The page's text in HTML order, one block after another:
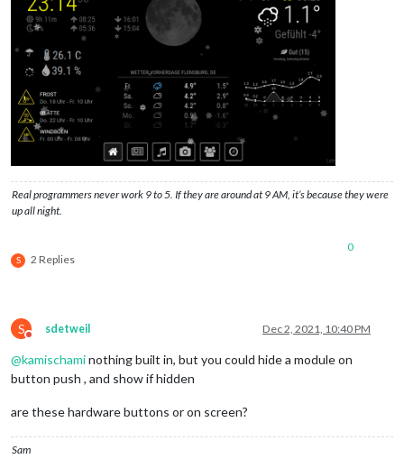
Real programmers never work 9 to 5. If they are around at 9 AM, it’s because they were
up all night.
S 2 Replies
0
S
Do not disturb
sdetweil Dec 2, 2021, 10:40 PM
@kamischaminothing built in, but you could hide a module on
button push , and show if hidden
are these hardware buttons or on screen?
Sam